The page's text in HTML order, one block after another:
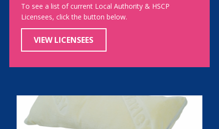
To see a list of current Local Authority & HSCP
Licensees, click the button below.
VIEW LICENSEES